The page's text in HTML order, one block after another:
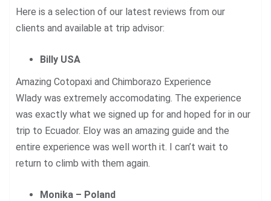
Here is a selection of our latest reviews from our
clients and available at trip advisor:
Billy USA
Amazing Cotopaxi and Chimborazo Experience
Wlady was extremely accomodating. The experience
was exactly what we signed up for and hoped for in our
trip to Ecuador. Eloy was an amazing guide and the
entire experience was well worth it. I can’t wait to
return to climb with them again.
Monika – Poland